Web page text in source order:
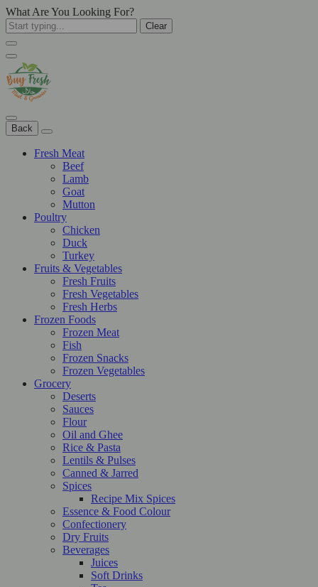
What Are You Looking For?
Clear
Back
Fresh Meat
Beef
Lamb
Goat
Mutton
Poultry
Chicken
Duck
Turkey
Fruits & Vegetables
Fresh Fruits
Fresh Vegetables
Fresh Herbs
Frozen Foods
Frozen Meat
Fish
Frozen Snacks
Frozen Vegetables
Grocery
Deserts
Sauces
Flour
Oil and Ghee
Rice & Pasta
Lentils & Pulses
Canned & Jarred
Spices
Recipe Mix Spices
Essence & Food Colour
Confectionery
Dry Fruits
Beverages
Juices
Soft Drinks